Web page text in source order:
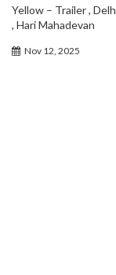
Yellow – Trailer ,
, Hari Mahadevan
Nov 12, 2025